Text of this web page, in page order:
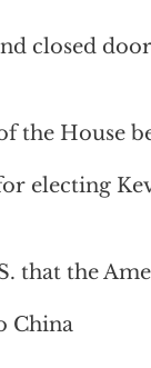
closed
the House
electing
that the
China